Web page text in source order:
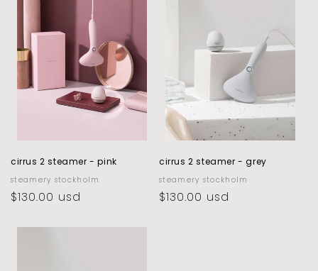
o
cirrus 2 steamer - pink
vendor:
steamery stockholm
regular
$130.00 usd
cirrus 2 steamer - grey
vendor:
steamery stockholm
regular
$130.00 usd